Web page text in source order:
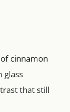
cinnamon
glass
that still